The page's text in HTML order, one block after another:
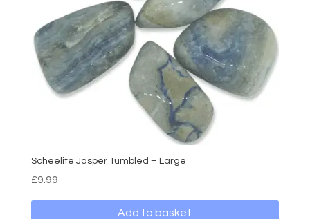
Scheelite Jasper Tumbled – Large
£9.99
Add to basket